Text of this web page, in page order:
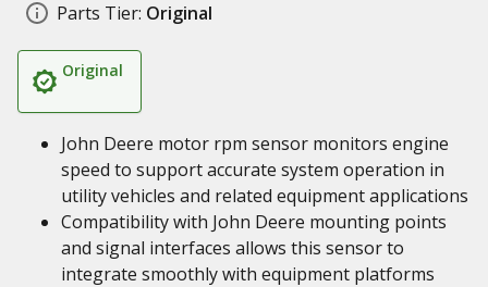
Parts Tier: Original
Original
John Deere motor rpm sensor monitors engine
speed to support accurate system operation in
utility vehicles and related equipment applications
Compatibility with John Deere mounting points
and signal interfaces allows this sensor to
integrate smoothly with equipment platforms